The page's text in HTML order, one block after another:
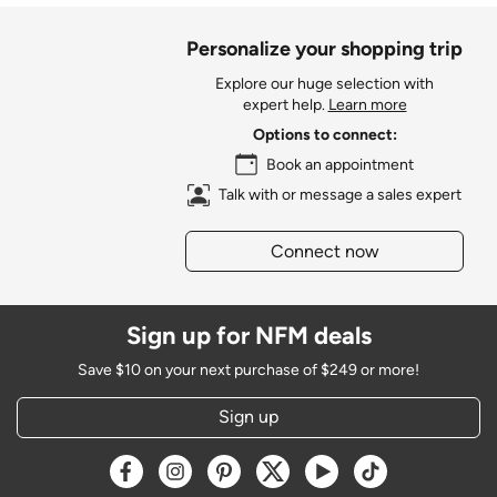
Personalize your shopping trip
Explore our huge selection with
expert help. Learn more
Options to connect:
Book an appointment
Talk with or message a sales expert
Connect now
Sign up for NFM deals
Save $10 on your next purchase of $249 or more!
Sign up
Opens a new window
Opens a new window
Opens a new window
Opens a new window
Opens a new window
Opens a new